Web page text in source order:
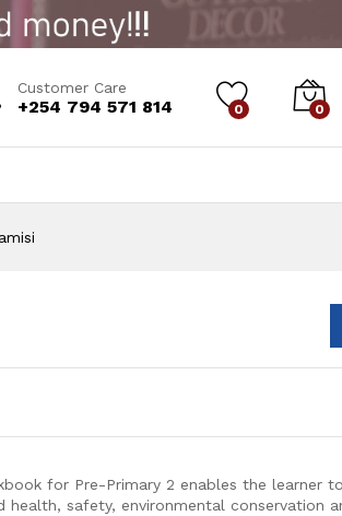
Customer Care
+254 794 571 814 0 0
for Pre-Primary 2 enables the learner
health, safety, environmental conservation